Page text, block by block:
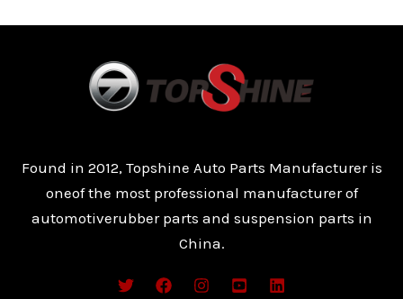
Found in 2012, Topshine Auto Parts Manufacturer is
oneof the most professional manufacturer of
automotiverubber parts and suspension parts in
China.